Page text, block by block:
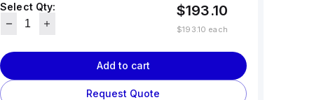
Select Qty:
$193.10
$193.10 each
Add to cart
Request Quote